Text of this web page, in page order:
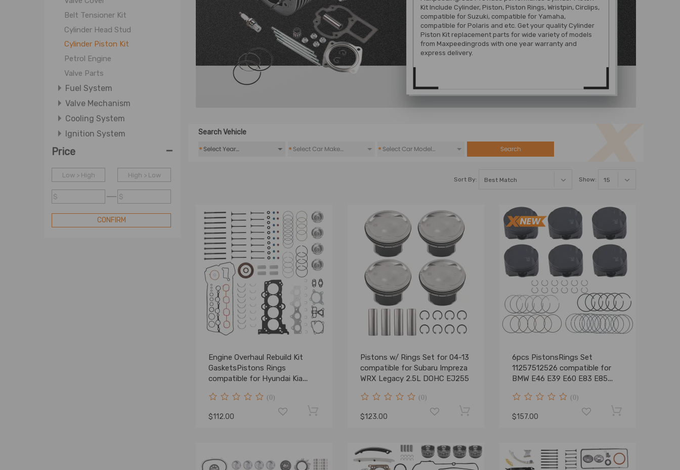
Belt Tensioner Kit
Cylinder Head Stud
Cylinder Piston Kit
Petrol Engine
Valve Parts
Fuel System
Valve Mechanism
Cooling System
Ignition System
Lubrication System
Price -
Low > High High > Low
$ $
CONFIRM
Kit Include Cylinder, Piston, Piston Rings, Wristpin, Circlips,
compatible for Suzuki, compatible for Yamaha,
compatible for Polaris and etc. Get your quality Cylinder
Piston Kit replacement parts for wide variety of models
from Maxpeedingrods with one year warranty and
express delivery.
Search Vehicle
* * * Search
Sort By: Show:
Engine Overhaul Rebuild Kit
GasketsPistons Rings
compatible for Hyundai Kia
(0)
$112.00
Pistons w/ Rings Set for 04-13
compatible for Subaru Impreza
WRX Legacy 2.5L DOHC EJ255
(0)
$123.00
6pcs PistonsRings Set
11257512526 compatible for
BMW E46 E39 E60 E83 E85
(0)
$157.00